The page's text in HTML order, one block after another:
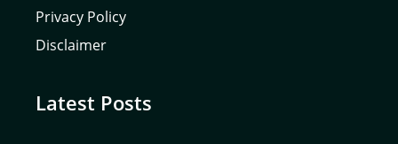
Privacy Policy
Disclaimer
Latest Posts